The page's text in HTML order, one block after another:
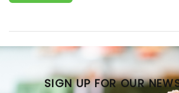
SIGN UP FOR OUR